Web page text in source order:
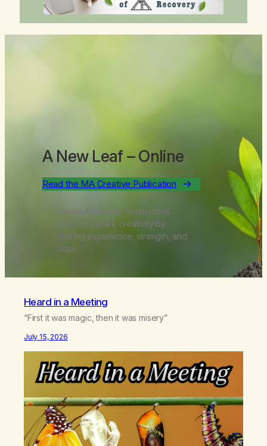
A New Leaf – Online
Read the MA Creative Publication
Where Marijuana Anonymous
members spark creativity by
sharing experience, strength, and
hope.
Heard in a Meeting
“First it was magic, then it was misery”
July 15, 2026